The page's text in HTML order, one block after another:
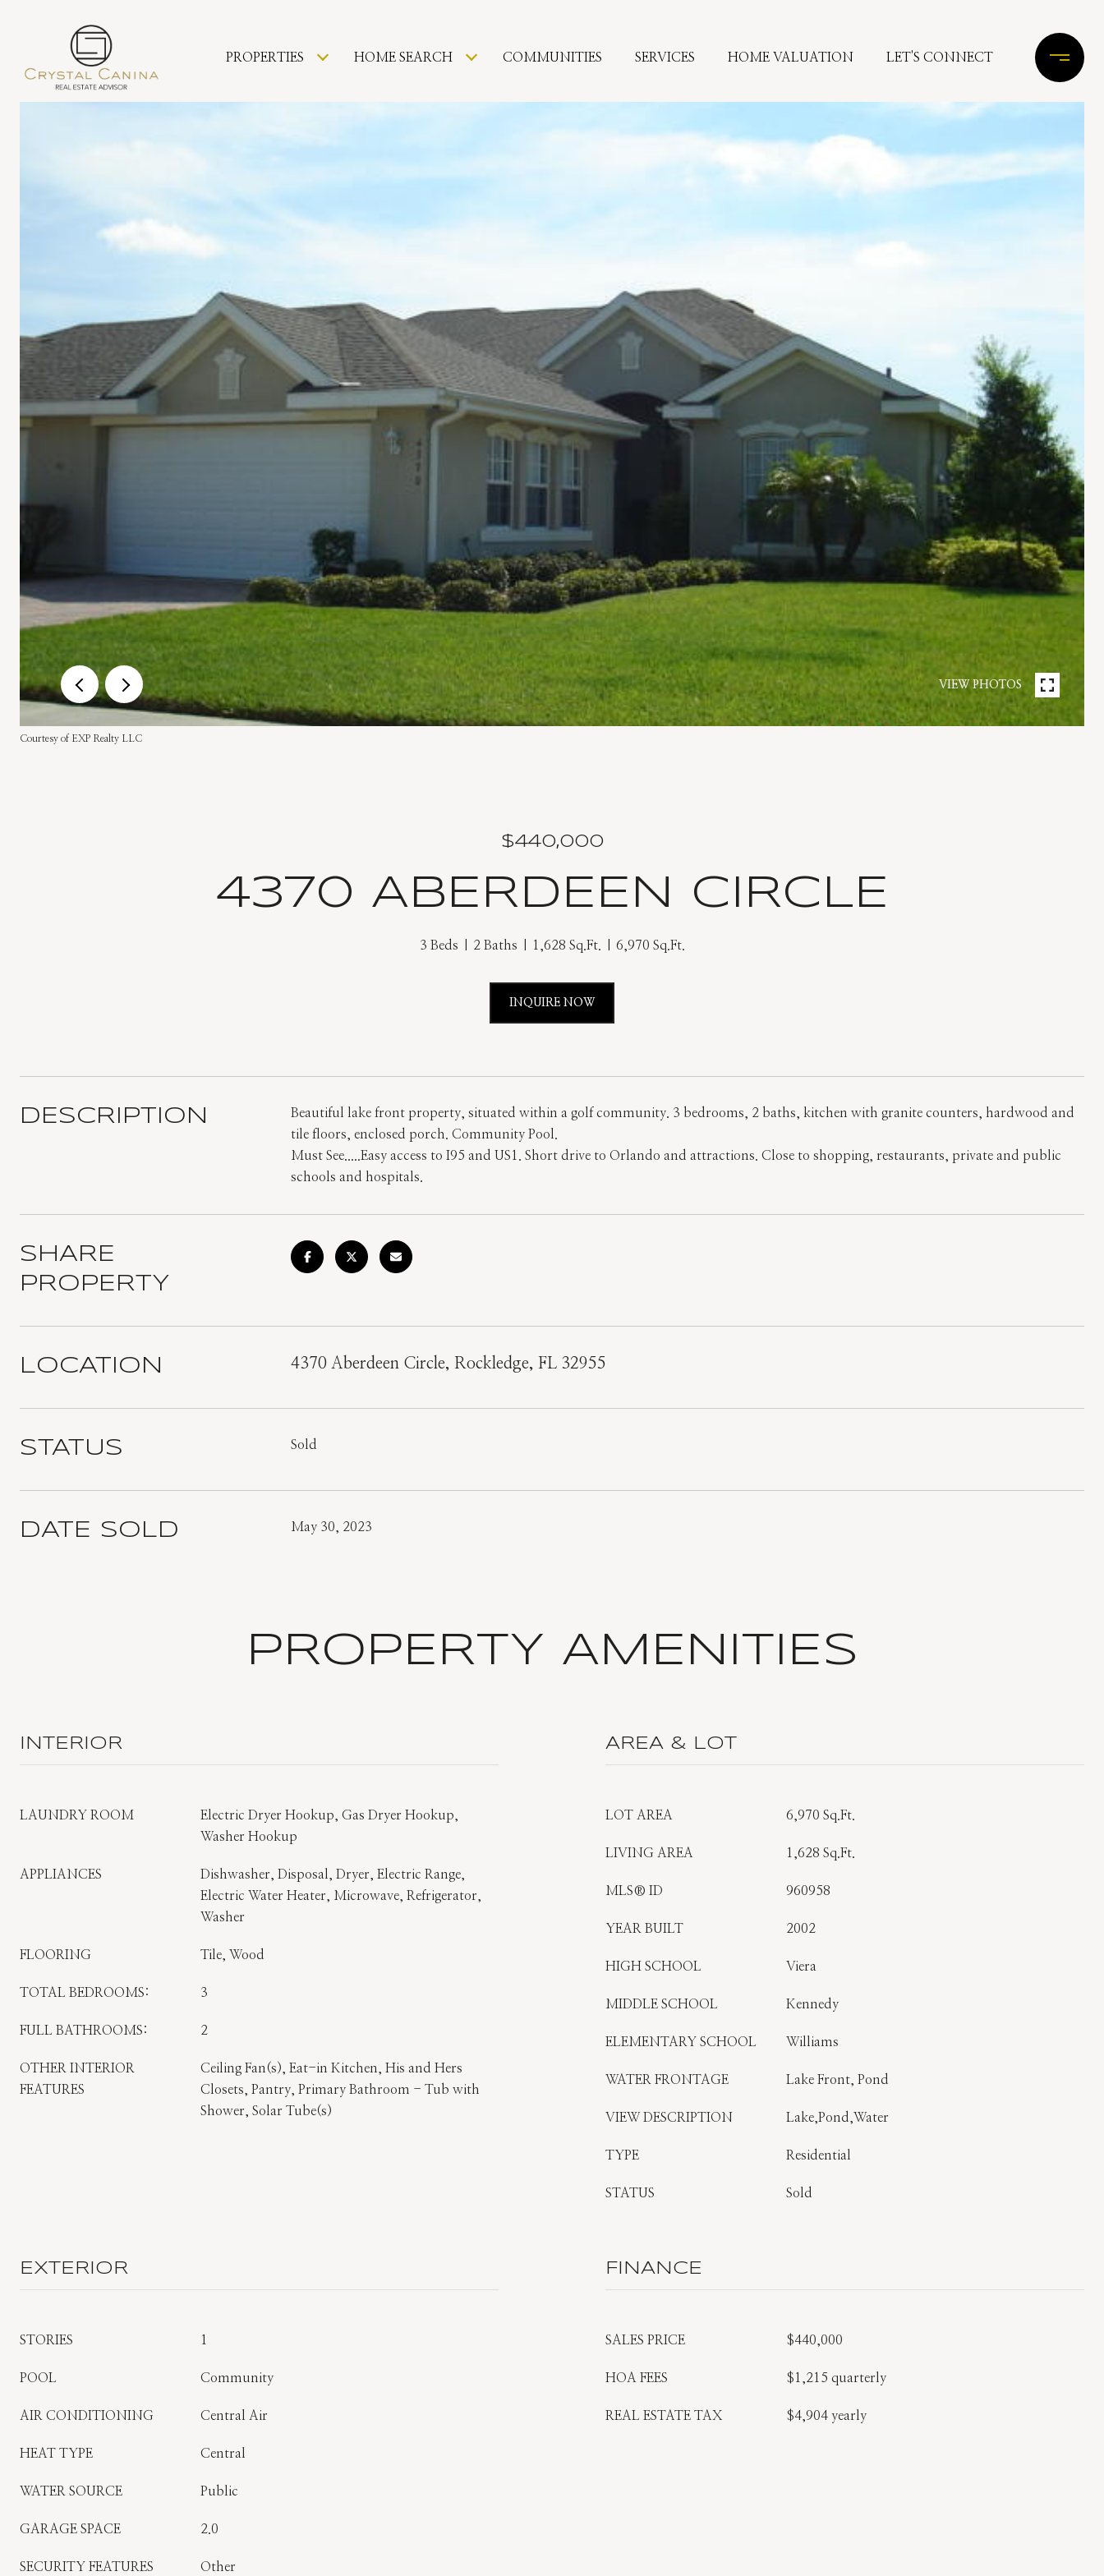
PROPERTIES HOME SEARCH COMMUNITIES SERVICES HOME VALUATION LET'S CONNECT
VIEW PHOTOS
Courtesy of EXP Realty LLC
$440,000
4370 ABERDEEN CIRCLE
3 Beds 2 Baths 1,628 Sq.Ft. 6,970 Sq.Ft.
INQUIRE NOW
DESCRIPTION
Beautiful lake front property, situated within a golf community. 3 bedrooms, 2 baths, kitchen with granite counters, hardwood and
tile floors, enclosed porch. Community Pool.
Must See.....Easy access to I95 and US1. Short drive to Orlando and attractions. Close to shopping, restaurants, private and public
schools and hospitals.
SHARE
PROPERTY
LOCATION 4370 Aberdeen Circle, Rockledge, FL 32955
STATUS Sold
DATE SOLD May 30, 2023
PROPERTY AMENITIES
INTERIOR
LAUNDRY ROOM
Electric Dryer Hookup, Gas Dryer Hookup,
Washer Hookup
APPLIANCES
Dishwasher, Disposal, Dryer, Electric Range,
Electric Water Heater, Microwave, Refrigerator,
Washer
FLOORING Tile, Wood
TOTAL BEDROOMS: 3
FULL BATHROOMS: 2
OTHER INTERIOR
FEATURES
Ceiling Fan(s), Eat-in Kitchen, His and Hers
Closets, Pantry, Primary Bathroom - Tub with
Shower, Solar Tube(s)
AREA & LOT
LOT AREA 6,970 Sq.Ft.
LIVING AREA 1,628 Sq.Ft.
MLS® ID 960958
YEAR BUILT 2002
HIGH SCHOOL Viera
MIDDLE SCHOOL Kennedy
ELEMENTARY SCHOOL Williams
WATER FRONTAGE Lake Front, Pond
VIEW DESCRIPTION Lake,Pond,Water
TYPE Residential
STATUS Sold
EXTERIOR
STORIES 1
POOL Community
AIR CONDITIONING Central Air
HEAT TYPE Central
WATER SOURCE Public
GARAGE SPACE 2.0
SECURITY FEATURES Other
FINANCE
SALES PRICE $440,000
HOA FEES $1,215 quarterly
REAL ESTATE TAX $4,904 yearly